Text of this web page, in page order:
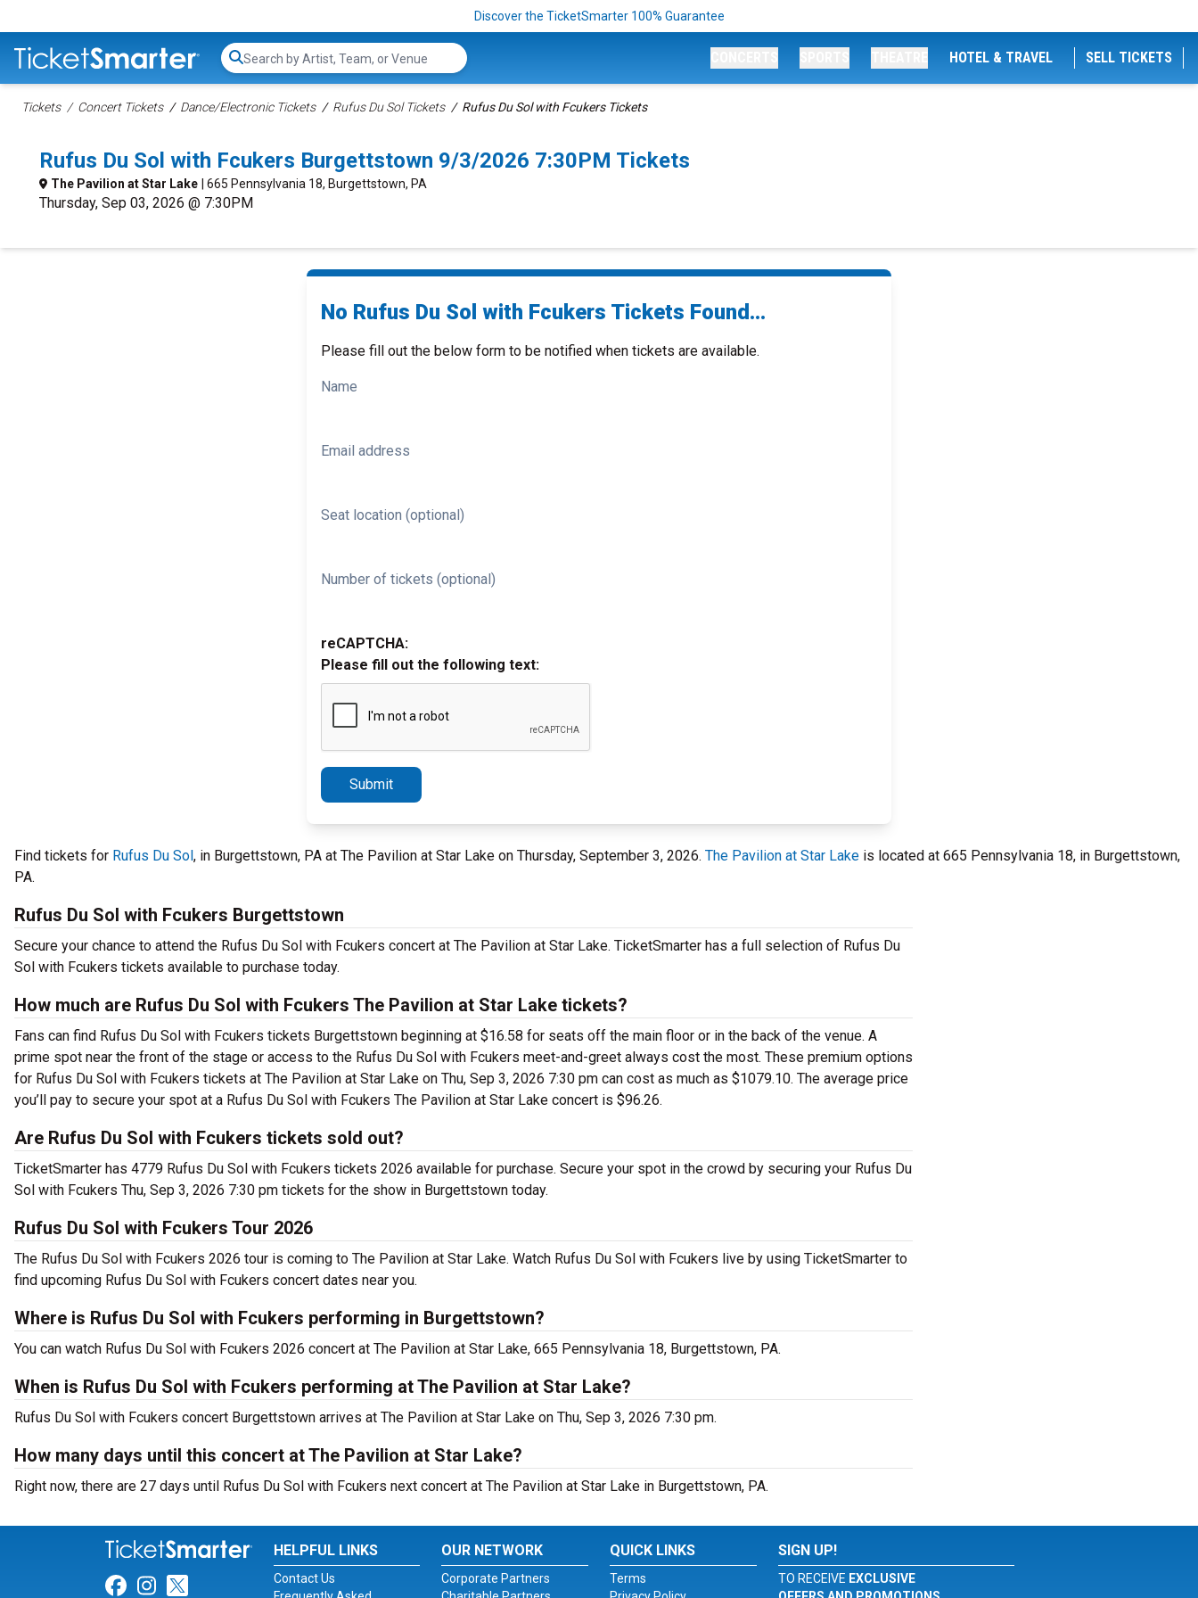
Discover the TicketSmarter 100% Guarantee
Search...
HOTEL & TRAVEL SELL TICKETS
Tickets Concert Tickets Dance/Electronic Tickets Rufus Du Sol Tickets Rufus Du Sol with Fcukers Tickets
Rufus Du Sol with Fcukers Burgettstown 9/3/2026 7:30PM Tickets
The Pavilion at Star Lake | 665 Pennsylvania 18, Burgettstown, PA
Thursday, Sep 03, 2026 @ 7:30PM
No Rufus Du Sol with Fcukers Tickets Found...
Please fill out the below form to be notified when tickets are available.
Name
Email address
Seat location (optional)
Number of tickets (optional)
reCAPTCHA:
Please fill out the following text:
Submit
Find tickets for Rufus Du Sol, in Burgettstown, PA at The Pavilion at Star Lake on Thursday, September 3, 2026. The Pavilion at Star Lake is located at 665 Pennsylvania 18, in Burgettstown,
PA.
Rufus Du Sol with Fcukers Burgettstown
Secure your chance to attend the Rufus Du Sol with Fcukers concert at The Pavilion at Star Lake. TicketSmarter has a full selection of Rufus Du
Sol with Fcukers tickets available to purchase today.
How much are Rufus Du Sol with Fcukers The Pavilion at Star Lake tickets?
Fans can find Rufus Du Sol with Fcukers tickets Burgettstown beginning at $16.58 for seats off the main floor or in the back of the venue. A
prime spot near the front of the stage or access to the Rufus Du Sol with Fcukers meet-and-greet always cost the most. These premium options
for Rufus Du Sol with Fcukers tickets at The Pavilion at Star Lake on Thu, Sep 3, 2026 7:30 pm can cost as much as $1079.10. The average price
you’ll pay to secure your spot at a Rufus Du Sol with Fcukers The Pavilion at Star Lake concert is $96.26.
Are Rufus Du Sol with Fcukers tickets sold out?
TicketSmarter has 4779 Rufus Du Sol with Fcukers tickets 2026 available for purchase. Secure your spot in the crowd by securing your Rufus Du
Sol with Fcukers Thu, Sep 3, 2026 7:30 pm tickets for the show in Burgettstown today.
Rufus Du Sol with Fcukers Tour 2026
The Rufus Du Sol with Fcukers 2026 tour is coming to The Pavilion at Star Lake. Watch Rufus Du Sol with Fcukers live by using TicketSmarter to
find upcoming Rufus Du Sol with Fcukers concert dates near you.
Where is Rufus Du Sol with Fcukers performing in Burgettstown?
You can watch Rufus Du Sol with Fcukers 2026 concert at The Pavilion at Star Lake, 665 Pennsylvania 18, Burgettstown, PA.
When is Rufus Du Sol with Fcukers performing at The Pavilion at Star Lake?
Rufus Du Sol with Fcukers concert Burgettstown arrives at The Pavilion at Star Lake on Thu, Sep 3, 2026 7:30 pm.
How many days until this concert at The Pavilion at Star Lake?
Right now, there are 27 days until Rufus Du Sol with Fcukers next concert at The Pavilion at Star Lake in Burgettstown, PA.
Link for Facebook
Link for Instagram
Link for Twitter
HELPFUL LINKS
Contact Us
OUR NETWORK
Corporate Partners
QUICK LINKS
Terms
SIGN UP!
TO RECEIVE EXCLUSIVE